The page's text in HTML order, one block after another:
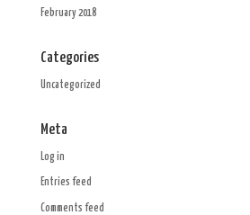
February 2018
Categories
Uncategorized
Meta
Log in
Entries feed
Comments feed